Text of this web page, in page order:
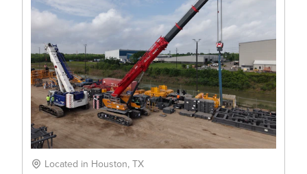
Located in Houston, TX